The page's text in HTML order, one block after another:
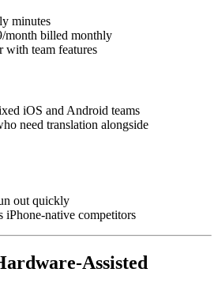
minutes
month billed monthly
with team features
iOS and Android teams
need translation alongside
out quickly
iPhone-native competitors
Assisted